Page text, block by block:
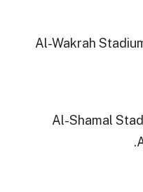
Al-Wakrah
Al-Shamal